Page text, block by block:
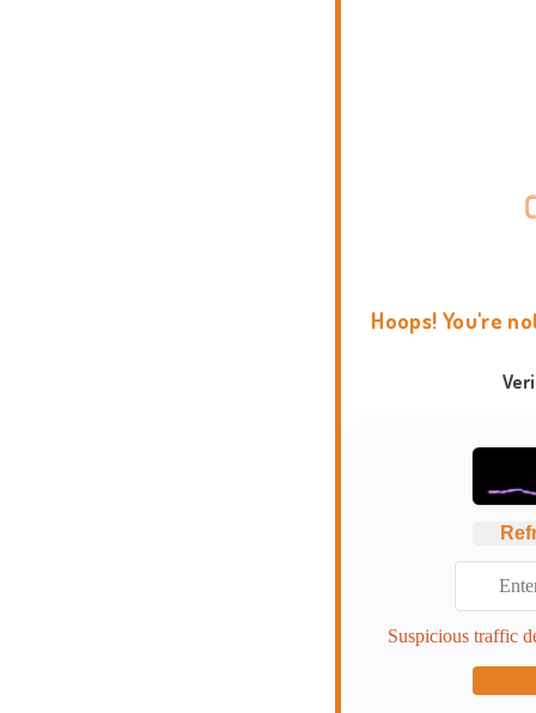
Hoops! You're
Suspicious traffic